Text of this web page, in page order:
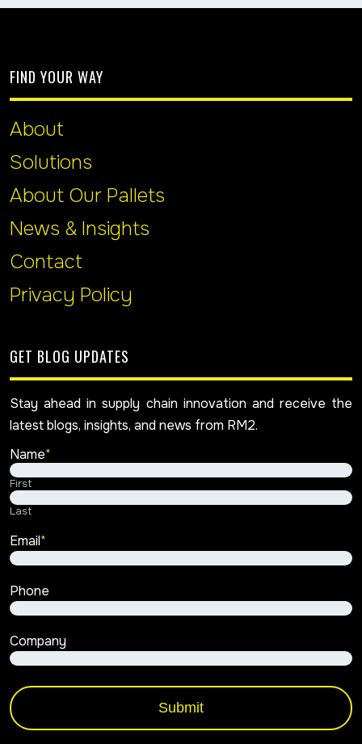
FIND YOUR WAY
About
Solutions
About Our Pallets
News & Insights
Contact
Privacy Policy
GET BLOG UPDATES
Stay ahead in supply chain innovation and receive the
latest blogs, insights, and news from RM2.
Name*
First
Last
Email*
Phone
Company